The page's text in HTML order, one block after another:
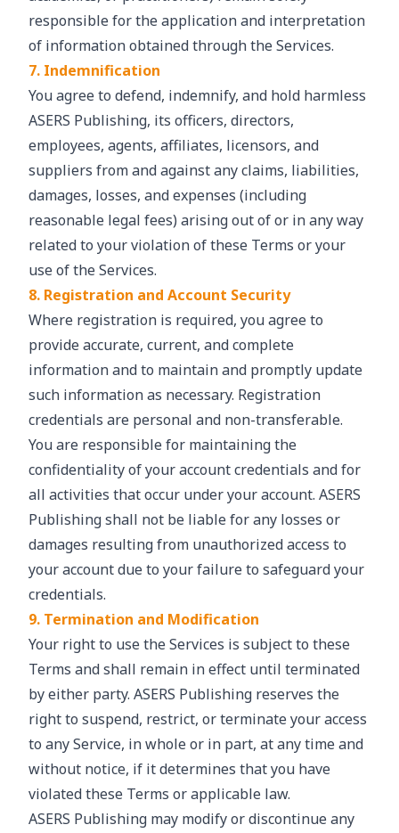
responsible for the application and interpretation
of information obtained through the Services.
7. Indemnification
You agree to defend, indemnify, and hold harmless
ASERS Publishing, its officers, directors,
employees, agents, affiliates, licensors, and
suppliers from and against any claims, liabilities,
damages, losses, and expenses (including
reasonable legal fees) arising out of or in any way
related to your violation of these Terms or your
use of the Services.
8. Registration and Account Security
Where registration is required, you agree to
provide accurate, current, and complete
information and to maintain and promptly update
such information as necessary. Registration
credentials are personal and non-transferable.
You are responsible for maintaining the
confidentiality of your account credentials and for
all activities that occur under your account. ASERS
Publishing shall not be liable for any losses or
damages resulting from unauthorized access to
your account due to your failure to safeguard your
credentials.
9. Termination and Modification
Your right to use the Services is subject to these
Terms and shall remain in effect until terminated
by either party. ASERS Publishing reserves the
right to suspend, restrict, or terminate your access
to any Service, in whole or in part, at any time and
without notice, if it determines that you have
violated these Terms or applicable law.
ASERS Publishing may modify or discontinue any